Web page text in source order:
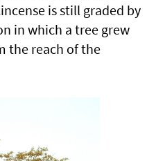
is still graded by
in which a tree grew
the reach of the